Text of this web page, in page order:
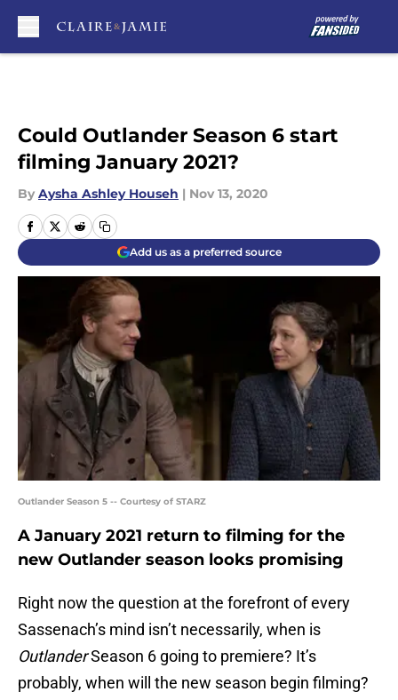
Could Outlander Season 6 start
filming January 2021?
By Aysha Ashley Househ | Nov 13, 2020
Add us as a preferred source
Outlander Season 5 -- Courtesy of STARZ
A January 2021 return to filming for the
new Outlander season looks promising
Right now the question at the forefront of every
Sassenach’s mind isn’t necessarily, when is
OutlanderSeason 6 going to premiere? It’s
probably, when will the new season begin filming?